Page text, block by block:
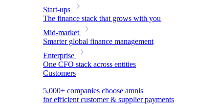
Start-ups
The finance stack that grows with you
Mid-market
Smarter global finance management
Enterprise
One CFO stack across entities
Customers
5,000+ companies choose amnis
for efficient customer & supplier payments